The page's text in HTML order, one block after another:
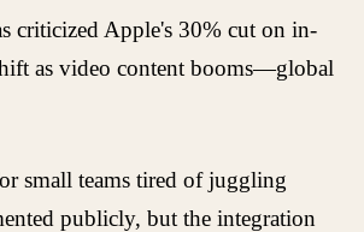
criticized Apple's 30% cut on in-
as video content booms—global
small teams tired of juggling
publicly, but the integration